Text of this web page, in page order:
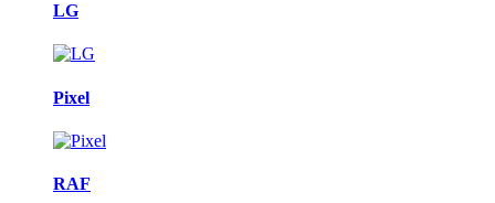
LG
Pixel
RAF